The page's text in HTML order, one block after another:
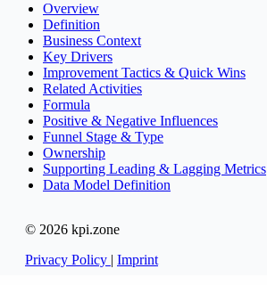
Overview
Definition
Business Context
Key Drivers
Improvement Tactics & Quick Wins
Related Activities
Formula
Positive & Negative Influences
Funnel Stage & Type
Ownership
Supporting Leading & Lagging Metrics
Data Model Definition
© 2026 kpi.zone
Privacy Policy | Imprint